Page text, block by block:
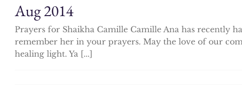
Aug 2014
Prayers for Shaikha Camille Camille Ana has recently
remember her in your prayers. May the love of our
healing light. Ya [...]